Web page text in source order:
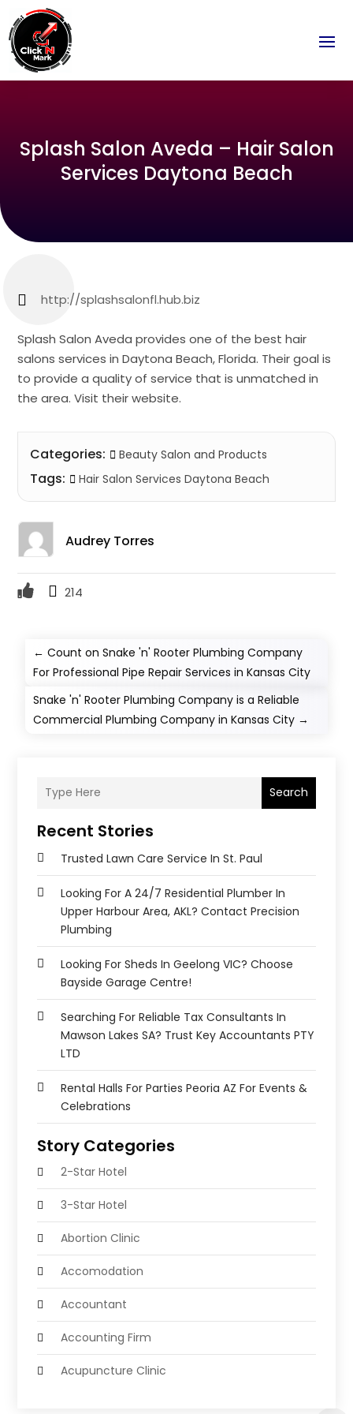
Splash Salon Aveda – Hair Salon
Services Daytona Beach
http://splashsalonfl.hub.biz
Splash Salon Aveda provides one of the best hair
salons services in Daytona Beach, Florida. Their goal is
to provide a quality of service that is unmatched in
the area. Visit their website.
Categories: Beauty Salon and Products
Tags: Hair Salon Services Daytona Beach
Audrey Torres
214
←Count on Snake 'n' Rooter Plumbing Company
For Professional Pipe Repair Services in Kansas City
Snake 'n' Rooter Plumbing Company is a Reliable
Commercial Plumbing Company in Kansas City →
Search
Recent Stories
Trusted Lawn Care Service In St. Paul
Looking For A 24/7 Residential Plumber In
Upper Harbour Area, AKL? Contact Precision
Plumbing
Looking For Sheds In Geelong VIC? Choose
Bayside Garage Centre!
Searching For Reliable Tax Consultants In
Mawson Lakes SA? Trust Key Accountants PTY
LTD
Rental Halls For Parties Peoria AZ For Events &
Celebrations
Story Categories
2-Star Hotel
3-Star Hotel
Abortion Clinic
Accomodation
Accountant
Accounting Firm
Acupuncture Clinic